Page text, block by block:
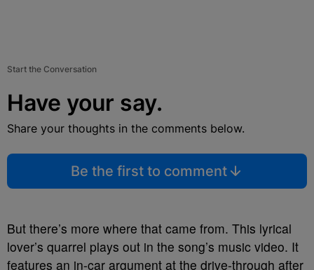
Start the Conversation
Have your say.
Share your thoughts in the comments below.
Be the first to comment
But there’s more where that came from. This lyrical
lover’s quarrel plays out in the song’s music video. It
features an in-car argument at the drive-through after